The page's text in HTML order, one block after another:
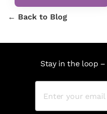
← Back to Blog
Stay in the loop